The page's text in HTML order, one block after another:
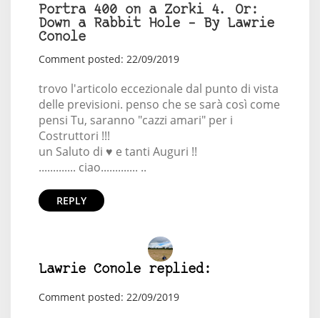
Portra 400 on a Zorki 4. Or:
Down a Rabbit Hole – By Lawrie
Conole
Comment posted: 22/09/2019
trovo l'articolo eccezionale dal punto di vista
delle previsioni. penso che se sarà così come
pensi Tu, saranno "cazzi amari" per i
Costruttori !!!
un Saluto di ♥️ e tanti Auguri !!
............. ciao............. ..
REPLY
Lawrie Conole replied:
Comment posted: 22/09/2019